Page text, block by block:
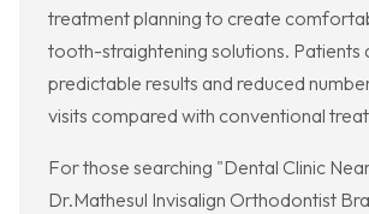
treatment planning to create
tooth-straightening solutions. Patients
predictable results and reduced
visits compared with conventional
For those searching "Dental Clinic
Dr.Mathesul Invisalign Orthodontist